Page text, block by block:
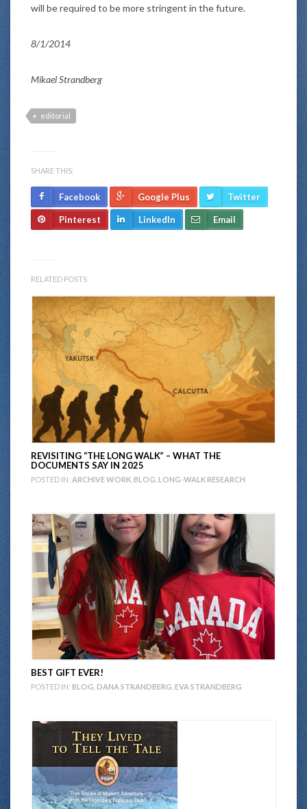
will be required to be more stringent in the future.
8/1/2014
Mikael Strandberg
editorial
SHARE THIS:
Facebook Google Plus Twitter
Pinterest LinkedIn Email
RELATED POSTS
REVISITING “THE LONG WALK” – WHAT THE
DOCUMENTS SAY IN 2025
POSTED IN: ARCHIVE WORK BLOG LONG-WALK RESEARCH
BEST GIFT EVER!
POSTED IN: BLOG DANA STRANDBERG EVA STRANDBERG